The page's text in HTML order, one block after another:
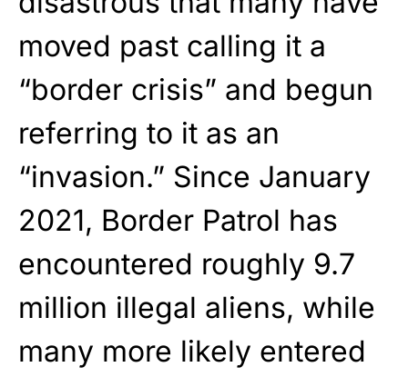
moved past calling it a
“border crisis” and begun
referring to it as an
“invasion.” Since January
2021, Border Patrol has
encountered roughly 9.7
million illegal aliens, while
many more likely entered